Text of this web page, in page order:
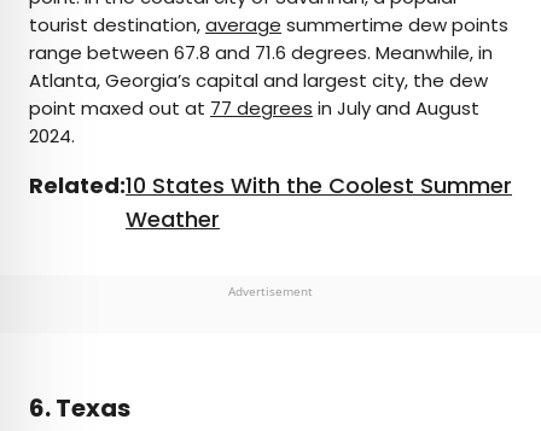
tourist destination,average summertime dew points
range between 67.8 and 71.6 degrees. Meanwhile, in
Atlanta, Georgia’s capital and largest city, the dew
point maxed out at 77 degrees in July and August
2024.
Related:10 States With the Coolest Summer
Weather
Advertisement
6. Texas